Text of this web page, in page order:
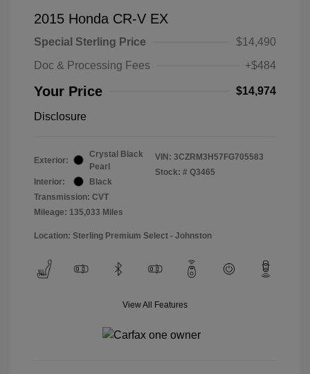
2015 Honda CR-V EX
Special Sterling Price
$14,490
Doc & Processing Fees
+$484
Your Price $14,974
Disclosure
Exterior:
Crystal Black
Pearl
Interior:
Black
Transmission: CVT
Mileage: 135,033 Miles
VIN: 3CZRM3H57FG705583
Stock: # Q3465
Location: Sterling Premium Select - Johnston
View All Features